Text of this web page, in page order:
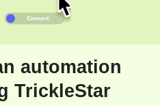
automation
TrickleStar